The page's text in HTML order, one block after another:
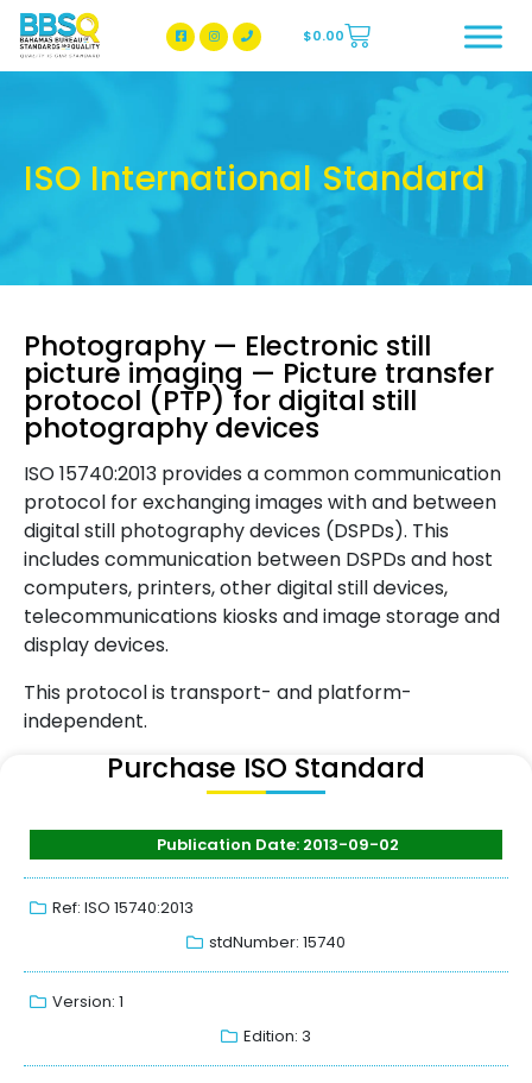
BBSQ Facebook Page
BBSQ Instagram Page
$0.00
ISO International Standard
Photography — Electronic still
picture imaging — Picture transfer
protocol (PTP) for digital still
photography devices
ISO 15740:2013 provides a common communication
protocol for exchanging images with and between
digital still photography devices (DSPDs). This
includes communication between DSPDs and host
computers, printers, other digital still devices,
telecommunications kiosks and image storage and
display devices.
This protocol is transport- and platform-
independent.
Purchase ISO Standard
Publication Date: 2013-09-02
Ref: ISO 15740:2013
stdNumber: 15740
Version: 1
Edition: 3